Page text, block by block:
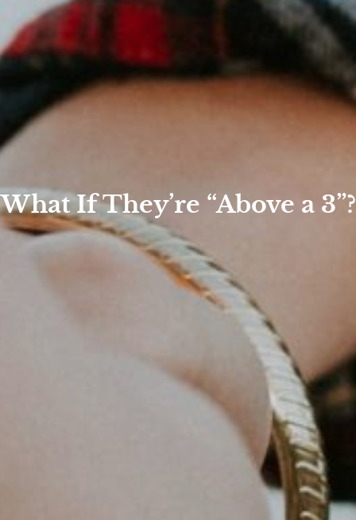
What If They’re “Above a 3”?